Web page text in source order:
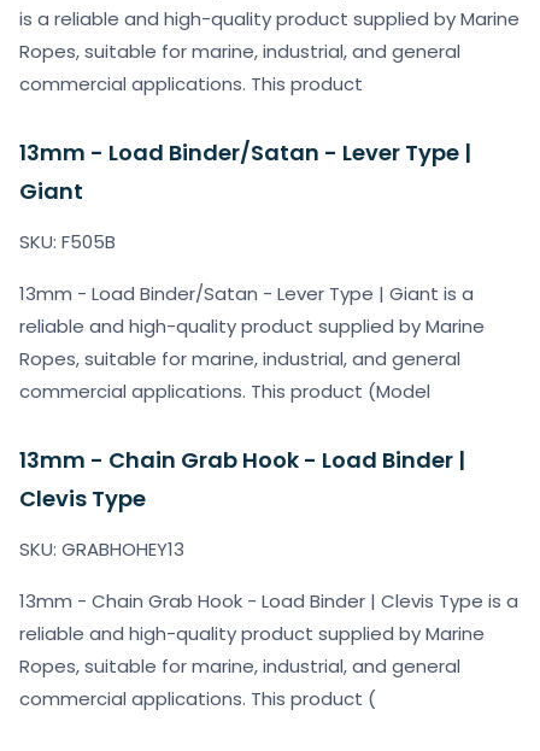
is a reliable and high-quality product supplied by Marine
Ropes, suitable for marine, industrial, and general
commercial applications. This product
13mm - Load Binder/Satan - Lever Type |
Giant
SKU: F505B
13mm - Load Binder/Satan - Lever Type | Giant is a
reliable and high-quality product supplied by Marine
Ropes, suitable for marine, industrial, and general
commercial applications. This product (Model
13mm - Chain Grab Hook - Load Binder |
Clevis Type
SKU: GRABHOHEY13
13mm - Chain Grab Hook - Load Binder | Clevis Type is a
reliable and high-quality product supplied by Marine
Ropes, suitable for marine, industrial, and general
commercial applications. This product (